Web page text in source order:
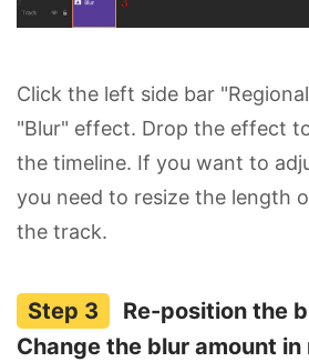
Click the left side bar
"Blur" effect. Drop the effect
the timeline. If you want to
you need to resize the length
the track.
Re-position the
Change the blur amount in